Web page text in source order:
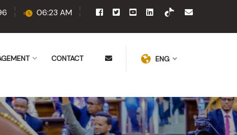
06:23 AM
CONTACT ENG